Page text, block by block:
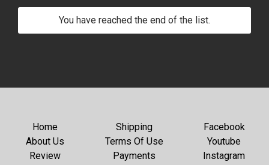
You have reached the end of the list.
Home
About Us
Review
Shipping
Terms Of Use
Payments
Facebook
Youtube
Instagram